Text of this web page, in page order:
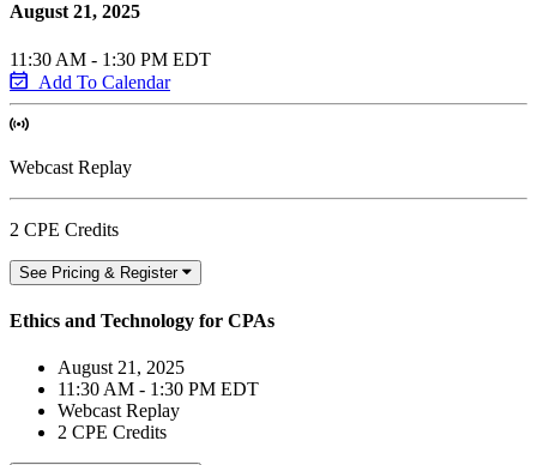
August 21, 2025
11:30 AM - 1:30 PM EDT
Add To Calendar
Webcast Replay
2 CPE Credits
See Pricing & Register
Ethics and Technology for CPAs
August 21, 2025
11:30 AM - 1:30 PM EDT
Webcast Replay
2 CPE Credits